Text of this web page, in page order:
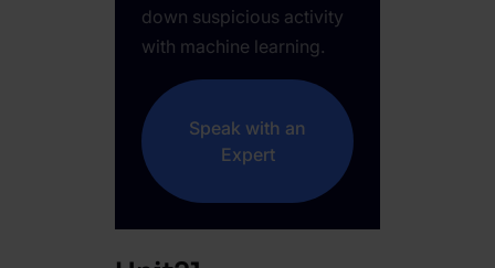
down suspicious activity
with machine learning.
Speak with an
Expert